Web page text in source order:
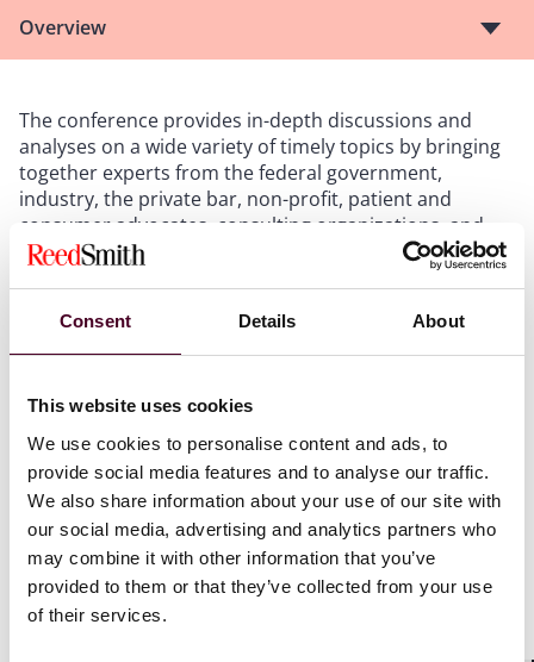
Consent Details About
This website uses cookies
We use cookies to personalise content and ads, to
provide social media features and to analyse our traffic.
We also share information about your use of our site with
our social media, advertising and analytics partners who
may combine it with other information that you’ve
provided to them or that they’ve collected from your use
of their services.
Overview
The conference provides in-depth discussions and
analyses on a wide variety of timely topics by bringing
together experts from the federal government,
industry, the private bar, non-profit, patient and
consumer advocates, consulting organizations, and
academia.
FDA and the Federal Government have recently
enrollment, encourage decentralized clinical trials, and
streamline clinical trials. In this session, panelists will
explore why clinical trial diversity matters and the
barriers and opportunities to advancing it, including
remote participation and using technology to recruit
diverse populations. Panelists also will discuss the
recent draft guidance, federal legislation, and
complementary initiatives, such as increasing diversity
among clinical trial administrators and healthcare
providers.